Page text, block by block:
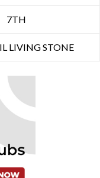
7TH
LIVING STONE